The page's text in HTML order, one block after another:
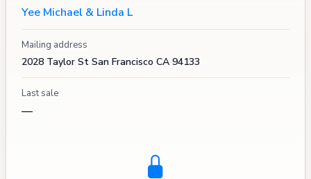
Yee Michael & Linda L
Mailing address
2028 Taylor St San Francisco CA 94133
Last sale
—